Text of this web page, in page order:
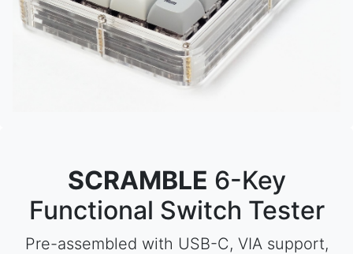
SCRAMBLE 6-Key
Functional Switch Tester
Pre-assembled with USB-C, VIA support,